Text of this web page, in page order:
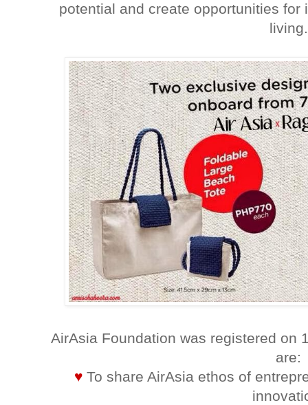
potential and create opportunities
living.
AirAsia Foundation was registered on
are:
♥ To share AirAsia ethos of